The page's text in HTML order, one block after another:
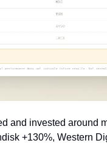
and invested around
+130%, Western